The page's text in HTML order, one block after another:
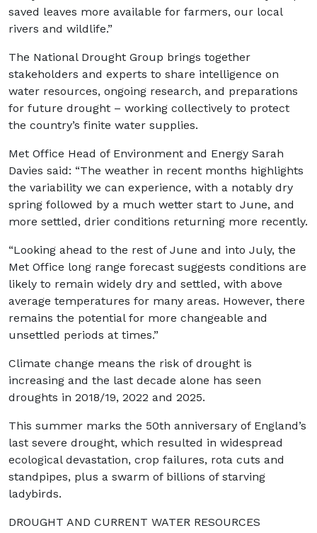
saved leaves more available for farmers, our local
rivers and wildlife.”
The National Drought Group brings together
stakeholders and experts to share intelligence on
water resources, ongoing research, and preparations
for future drought – working collectively to protect
the country’s finite water supplies.
Met Office Head of Environment and Energy Sarah
Davies said: “The weather in recent months highlights
the variability we can experience, with a notably dry
spring followed by a much wetter start to June, and
more settled, drier conditions returning more recently.
“Looking ahead to the rest of June and into July, the
Met Office long range forecast suggests conditions are
likely to remain widely dry and settled, with above
average temperatures for many areas. However, there
remains the potential for more changeable and
unsettled periods at times.”
Climate change means the risk of drought is
increasing and the last decade alone has seen
droughts in 2018/19, 2022 and 2025.
This summer marks the 50th anniversary of England’s
last severe drought, which resulted in widespread
ecological devastation, crop failures, rota cuts and
standpipes, plus a swarm of billions of starving
ladybirds.
DROUGHT AND CURRENT WATER RESOURCES